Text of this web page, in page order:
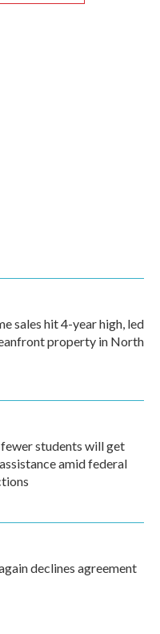
sales hit 4-year high, led
property in North
students will get
amid federal
declines agreement